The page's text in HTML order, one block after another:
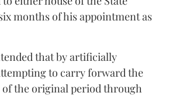
months of his appointment as
that by artificially
to carry forward the
of the original period through